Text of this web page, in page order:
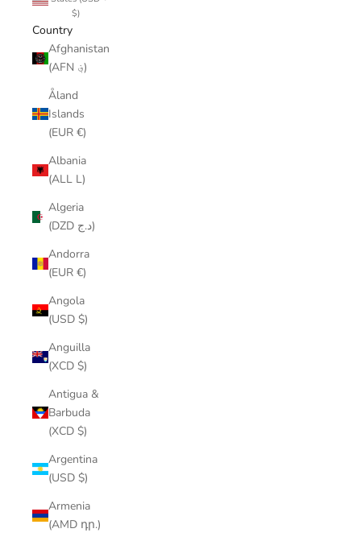
$)
Country
Afghanistan
(AFN ؋)
Åland
Islands
(EUR €)
Albania
(ALL L)
Algeria
(DZD د.ج)
Andorra
(EUR €)
Angola
(USD $)
Anguilla
(XCD $)
Antigua &
Barbuda
(XCD $)
Argentina
(USD $)
Armenia
(AMD դր.)